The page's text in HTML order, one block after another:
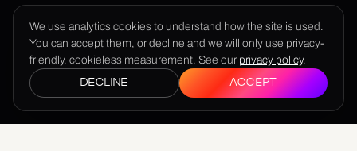
We use analytics cookies to understand how the site is used.
You can accept them, or decline and we will only use privacy-
friendly, cookieless measurement. See our privacy policy.
DECLINE ACCEPT